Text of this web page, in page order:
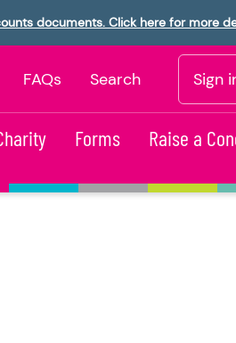
documents. Click here for more
FAQs Search Sign
Forms Raise a